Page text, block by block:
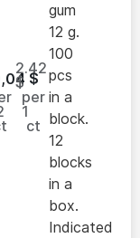
$
2.42
$
per
1
ct
gum
12 g.
100
pcs
in a
block.
12
blocks
in a
box.
Indicated